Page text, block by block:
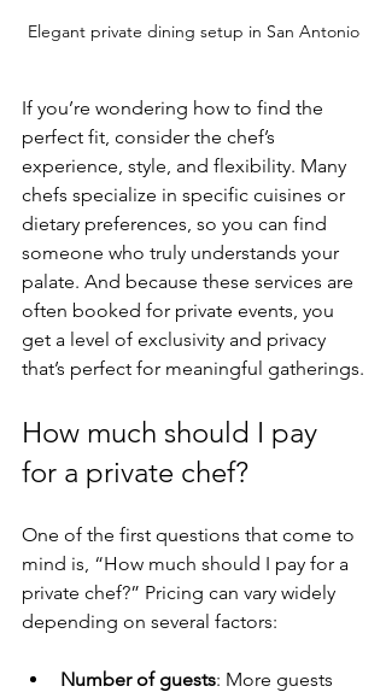
Elegant private dining setup in San Antonio
If you’re wondering how to find the
perfect fit, consider the chef’s
experience, style, and flexibility. Many
chefs specialize in specific cuisines or
dietary preferences, so you can find
someone who truly understands your
palate. And because these services are
often booked for private events, you
get a level of exclusivity and privacy
that’s perfect for meaningful gatherings.
How much should I pay
for a private chef?
One of the first questions that come to
mind is, “How much should I pay for a
private chef?” Pricing can vary widely
depending on several factors:
Number of guests: More guests